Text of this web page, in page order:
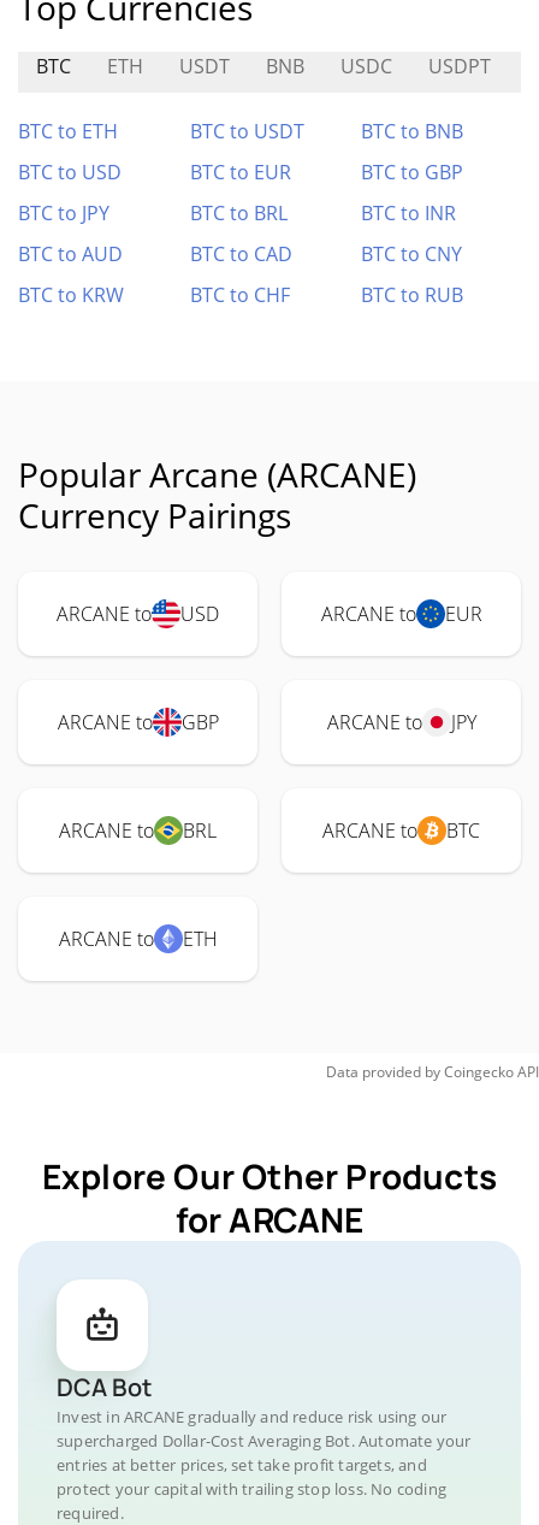
BTC ETH USDT BNB USDC USDPT
BTC to ETH BTC to USDT
BTC to BNB
BTC to USD
BTC to EUR
BTC to GBP
BTC to JPY
BTC to BRL
BTC to INR
BTC to AUD
BTC to CAD
BTC to CNY
BTC to KRW
BTC to CHF BTC to RUB
Popular Arcane (ARCANE)
Currency Pairings
ARCANE to USD ARCANE to EUR
ARCANE to GBP ARCANE to JPY
ARCANE to BRL ARCANE to BTC
ARCANE to ETH
Data provided byCoingeckoAPI
Explore Our Other Products
for ARCANE
DCA Bot
Invest in ARCANE gradually and reduce risk using our
supercharged Dollar-Cost Averaging Bot. Automate your
entries at better prices, set take profit targets, and
protect your capital with trailing stop loss. No coding
required.